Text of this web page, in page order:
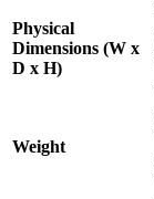
Physical
Dimensions (W x
D x H)
Weight